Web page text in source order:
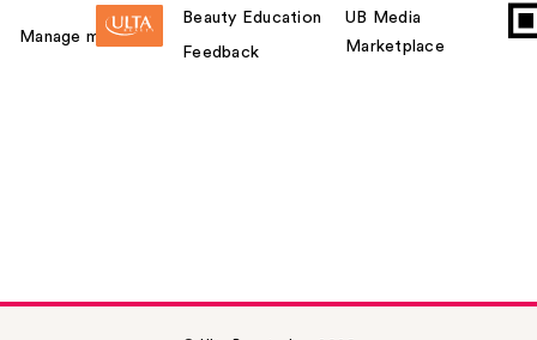
Manage my card
Beauty Education
Feedback
UB Media
Marketplace